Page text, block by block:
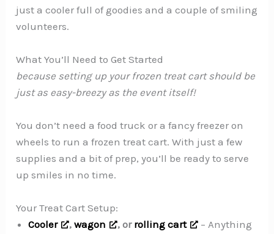
just a cooler full of goodies and a couple of smiling
volunteers.
What You’ll Need to Get Started
because setting up your frozen treat cart should be
just as easy-breezy as the event itself!
You don’t need a food truck or a fancy freezer on
wheels to run a frozen treat cart. With just a few
supplies and a bit of prep, you’ll be ready to serve
up smiles in no time.
Your Treat Cart Setup:
Cooler
,wagon , or rolling cart
– Anything